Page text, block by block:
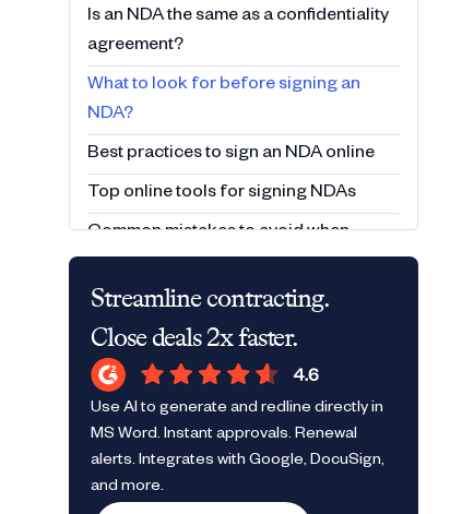
Is an NDA the same as a confidentiality
agreement?
What to look for before signing an
NDA?
Best practices to sign an NDA online
Top online tools for signing NDAs
Common mistakes to avoid when
signing an NDA
Sign smart, stay protected
Frequently Asked Questions (FAQs)
Streamline contracting.
Close deals 2x faster.
Use AI to generate and redline directly in
MS Word. Instant approvals. Renewal
alerts. Integrates with Google, DocuSign,
and more.